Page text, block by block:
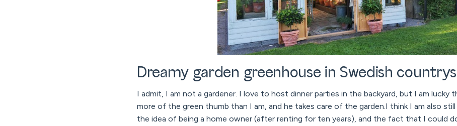
Dreamy garden greenhouse in Swedish
I admit, I am not a gardener. I love to host dinner parties in the backyard, but I am lucky
more of the green thumb than I am, and he takes care of the garden.I think I am also
the idea of being a home owner (after renting for ten years), and the fact that I could